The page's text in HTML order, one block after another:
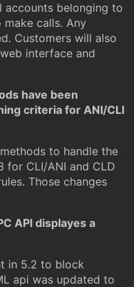
accounts belonging to
calls. Any
Customers will also
interface and
have been
criteria for ANI/CLI
to handle the
for CLI/ANI and CLD
Those changes
API displayes a
in 5.2 to block
api was updated to